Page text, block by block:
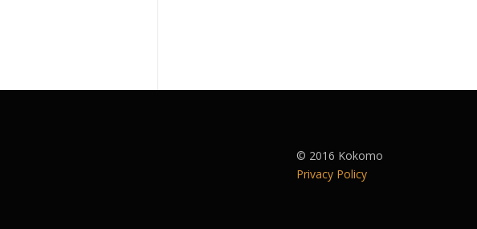
© 2016 Kokomo
Privacy Policy